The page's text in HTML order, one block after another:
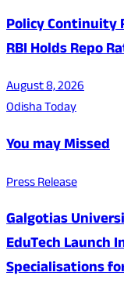
Policy Continuity
RBI Holds Repo
August 8, 2026
Odisha Today
You may Missed
Press Release
Galgotias
EduTech Launch
Specialisations